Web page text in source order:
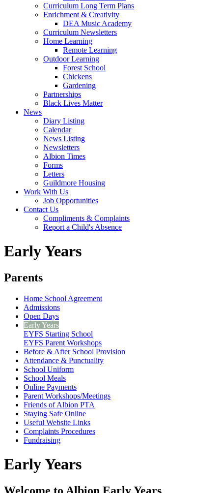
Curriculum Long Term Plans
Enrichment & Creativity
DEA Music Academy
Curriculum Newsletters
Home Learning
Remote Learning
Outdoor Learning
Forest School
Chickens
Gardening
Partnerships
Black Lives Matter
News
Diary Listing
Calendar
News Listing
Newsletters
Albion Times
Forms
Letters
Guildmore Housing
Work With Us
Job Opportunities
Contact Us
Compliments & Complaints
Report a Child's Absence
Early Years
Parents
Home School Agreement
Admissions
Open Days
Early Years
EYFS Starting School
EYFS Parent Workshops
Before & After School Provision
Attendance & Punctuality
School Uniform
School Meals
Online Payments
Parent Workshops/Meetings
Friends of Albion PTA
Staying Safe Online
Useful Website Links
Complaints Procedures
Fundraising
Early Years
Welcome to Albion Early Years